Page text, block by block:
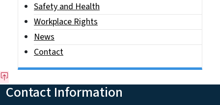
Safety and Health
Workplace Rights
News
Contact
Contact Information